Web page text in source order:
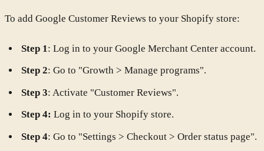
To add Google Customer Reviews to your Shopify store:
Step 1 : Log in to your Google Merchant Center account.
Step 2: Go to "Growth > Manage programs".
Step 3: Activate "Customer Reviews".
Step 4: Log in to your Shopify store.
Step 4: Go to "Settings > Checkout > Order status page".